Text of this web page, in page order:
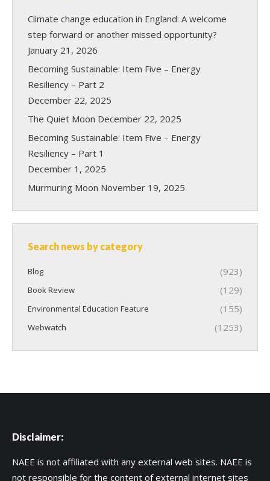
Climate change education in England: A welcome
step forward or another missed opportunity?
January 21, 2026
Becoming Sustainable: Item Five – Energy
Resiliency – Part 2
December 22, 2025
The Quiet Moon December 22, 2025
Becoming Sustainable: Item Five – Energy
Resiliency – Part 1
December 1, 2025
Murmuring Moon November 19, 2025
Search news by category
Blog (923)
Book Review (129)
Environmental Education Feature (155)
Webwatch (1253)
Disclaimer:
NAEE is not affiliated with any external web sites. NAEE is
not responsible for the content of external internet sites